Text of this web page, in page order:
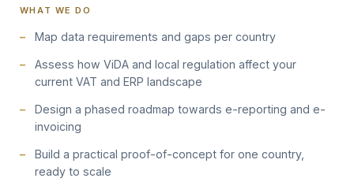
WHAT WE DO
Map data requirements and gaps per country
Assess how ViDA and local regulation affect your
current VAT and ERP landscape
Design a phased roadmap towards e-reporting and e-
invoicing
Build a practical proof-of-concept for one country,
ready to scale